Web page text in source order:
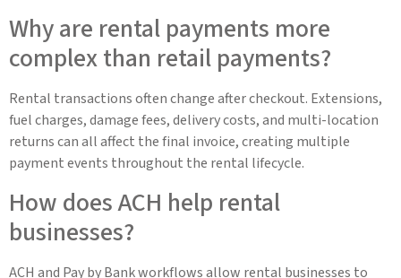
Why are rental payments more
complex than retail payments?
Rental transactions often change after checkout. Extensions,
fuel charges, damage fees, delivery costs, and multi-location
returns can all affect the final invoice, creating multiple
payment events throughout the rental lifecycle.
How does ACH help rental
businesses?
ACH and Pay by Bank workflows allow rental businesses to